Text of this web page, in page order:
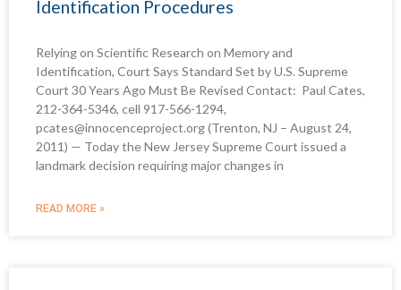
Identification Procedures
Relying on Scientific Research on Memory and
Identification, Court Says Standard Set by U.S. Supreme
Court 30 Years Ago Must Be Revised Contact: Paul Cates,
212-364-5346, cell 917-566-1294,
pcates@innocenceproject.org (Trenton, NJ – August 24,
2011) — Today the New Jersey Supreme Court issued a
landmark decision requiring major changes in
READ MORE »